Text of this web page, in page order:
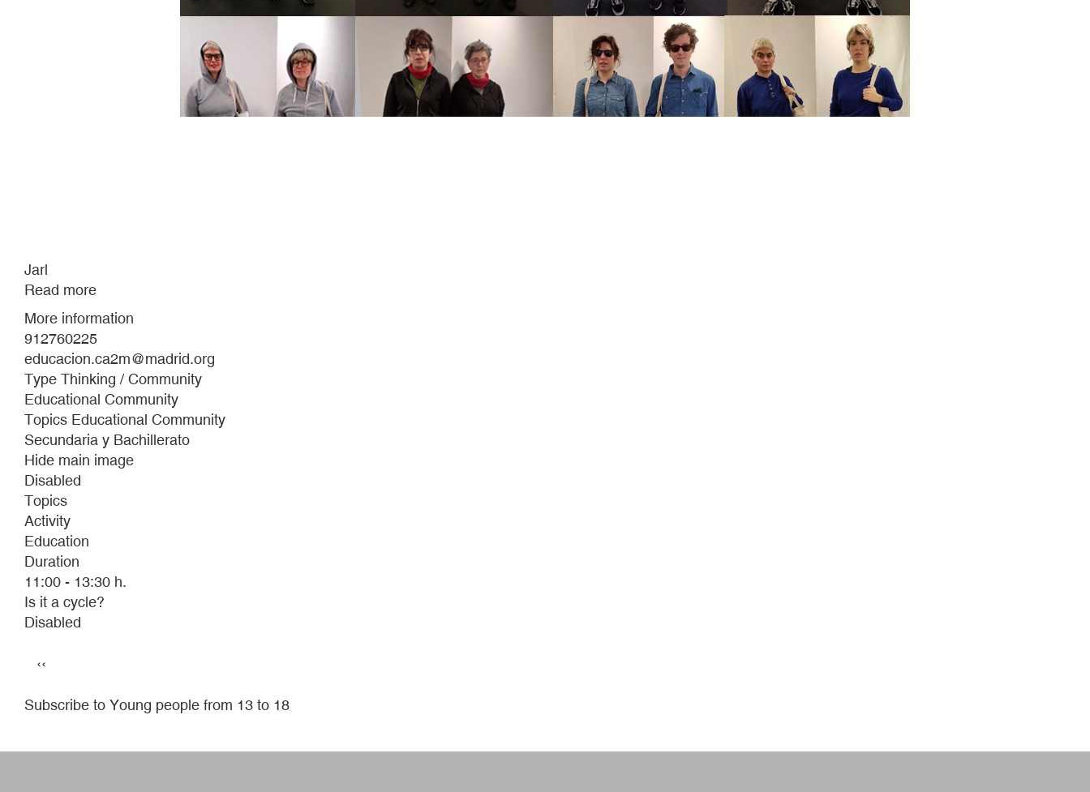
Jarl
Read more
Jarl
More information
912760225
educacion.ca2m@madrid.org
Type Thinking / Community
Educational Community
Topics Educational Community
Secundaria y Bachillerato
Hide main image
Disabled
Topics
Activity
Education
Duration
11:00 - 13:30 h.
Is it a cycle?
Disabled
Previous
‹‹
Subscribe to Young people from 13 to 18